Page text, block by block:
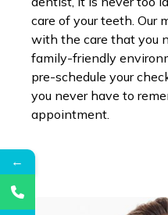
care of your teeth. Our
with the care that you
family-friendly
pre-schedule your
you never have to
appointment.
←